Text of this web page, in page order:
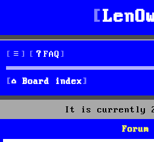
FAQ
Board index
It is currently
Forum